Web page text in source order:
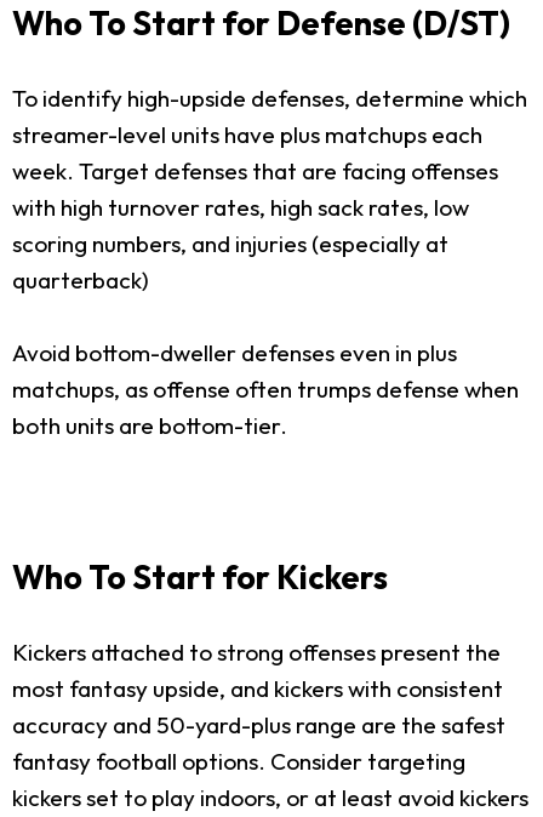
Who To Start for Defense (D/ST)
To identify high-upside defenses, determine which
streamer-level units have plus matchups each
week. Target defenses that are facing offenses
with high turnover rates, high sack rates, low
scoring numbers, and injuries (especially at
quarterback)
Avoid bottom-dweller defenses even in plus
matchups, as offense often trumps defense when
both units are bottom-tier.
Who To Start for Kickers
Kickers attached to strong offenses present the
most fantasy upside, and kickers with consistent
accuracy and 50-yard-plus range are the safest
fantasy football options. Consider targeting
kickers set to play indoors, or at least avoid kickers